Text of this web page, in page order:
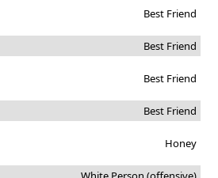
Best Friend
Best Friend
Best Friend
Best Friend
Honey